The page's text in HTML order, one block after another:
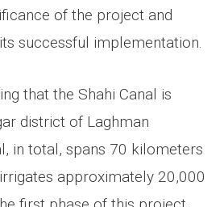
of the project and
successful implementation.
that the Shahi Canal is
district of Laghman
in total, spans 70 kilometers
approximately 20,000